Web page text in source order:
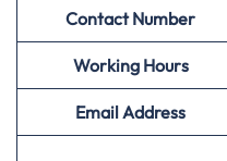
Contact Number
Working Hours
Email Address